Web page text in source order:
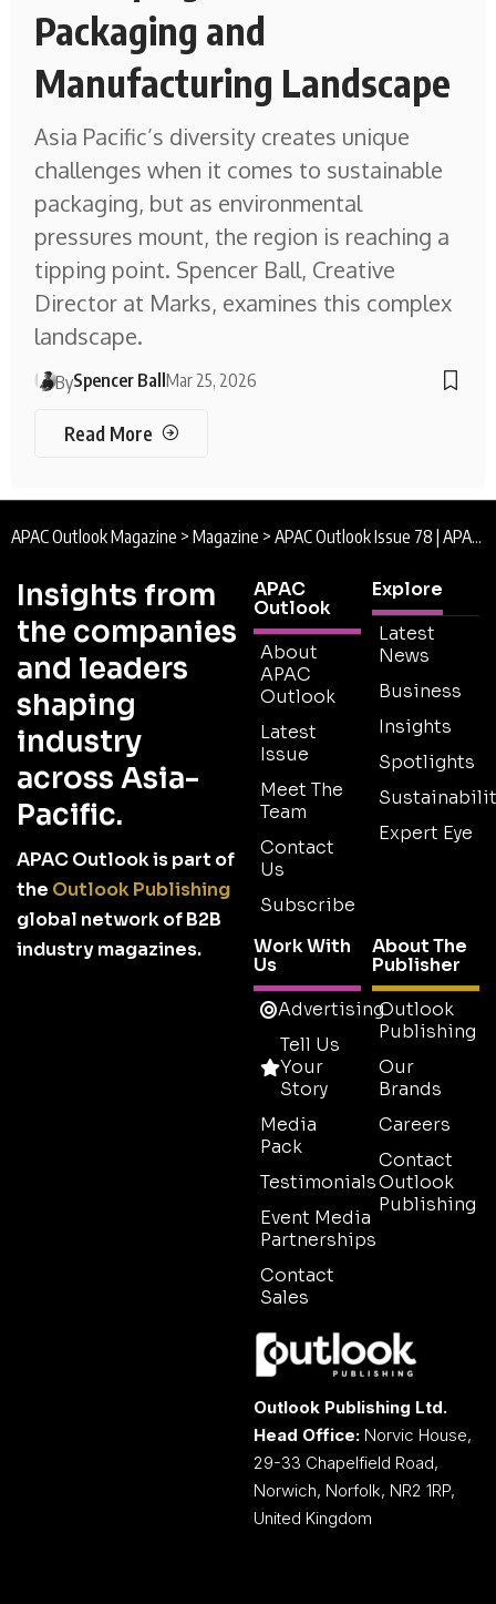
Packaging and
Manufacturing Landscape
Asia Pacific’s diversity creates unique
challenges when it comes to sustainable
packaging, but as environmental
pressures mount, the region is reaching a
tipping point. Spencer Ball, Creative
Director at Marks, examines this complex
landscape.
BySpencer BallMar 25, 2026
Read More
APAC Outlook Magazine > Magazine > APAC Outlook Issue 78 | APAC Outlook Magazine
Insights from
the companies
and leaders
shaping
industry
across Asia-
Pacific.
APAC Outlook is part of
the Outlook Publishing
global network of B2B
industry magazines.
APAC
Outlook
About
APAC
Outlook
Latest
Issue
Meet The
Team
Contact
Us
Subscribe
Explore
Latest
News
Business
Insights
Spotlights
Expert Eye
Work With
Us
Advertising
Tell Us
Your
Story
Media
Pack
Testimonials
Event Media
Partnerships
Contact
Sales
About The
Publisher
Outlook
Publishing
Our
Brands
Careers
Contact
Outlook
Publishing
Outlook Publishing Ltd.
Head Office: Norvic House,
29-33 Chapelfield Road,
Norwich, Norfolk, NR2 1RP,
United Kingdom